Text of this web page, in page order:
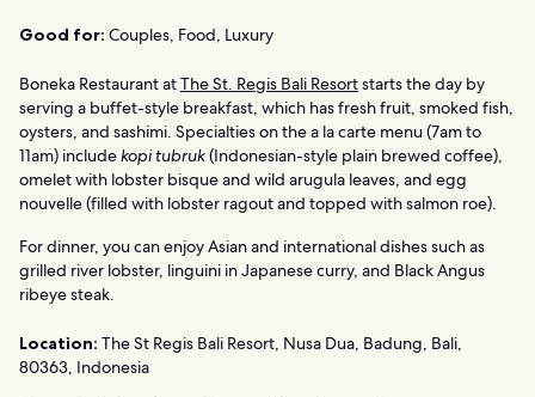
Good for: Couples, Food, Luxury
Boneka Restaurant atThe St. Regis Bali Resortstarts the day by
serving a buffet-style breakfast, which has fresh fruit, smoked fish,
oysters, and sashimi. Specialties on the a la carte menu (7am to
11am) includekopi tubruk(Indonesian-style plain brewed coffee),
omelet with lobster bisque and wild arugula leaves, and egg
nouvelle (filled with lobster ragout and topped with salmon roe).
For dinner, you can enjoy Asian and international dishes such as
grilled river lobster, linguini in Japanese curry, and Black Angus
ribeye steak.
Location: The St Regis Bali Resort, Nusa Dua, Badung, Bali,
80363, Indonesia